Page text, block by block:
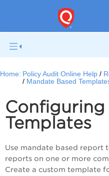
Home: Policy Audit Online Help
Mandate Based
Templates
Use mandate based report
reports on one or more
Create a custom template